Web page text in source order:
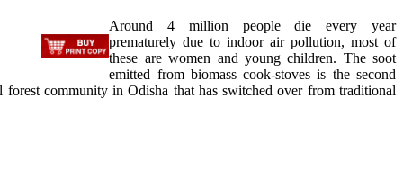
Around 4 million people die every year
prematurely due to indoor air pollution, most of
these are women and young children. The soot
emitted from biomass cook-stoves is the second
community in Odisha that has switched over from traditional